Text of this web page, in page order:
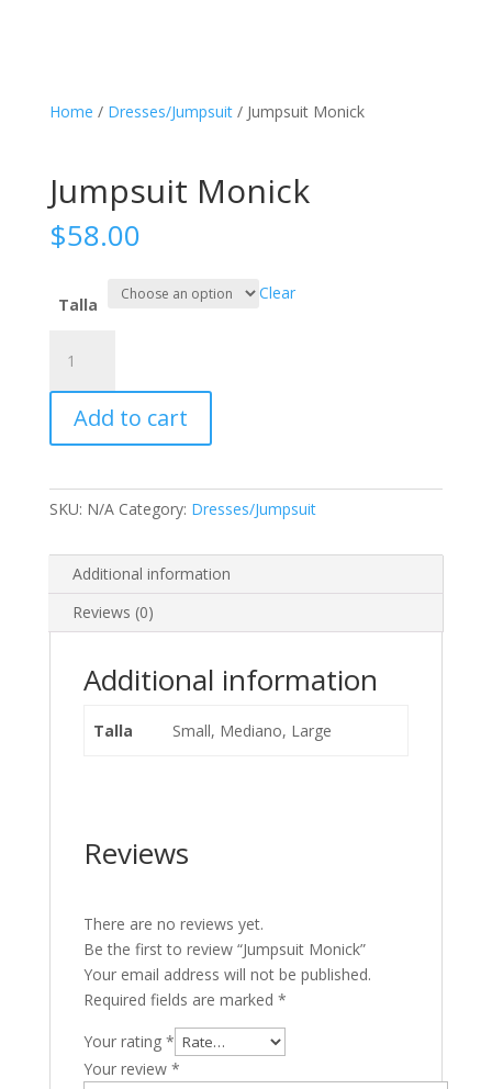
Home / Dresses/Jumpsuit/ Jumpsuit Monick
Jumpsuit Monick
$58.00
Talla
Clear
Monick
quantity
Add to cart
SKU: N/A Category: Dresses/Jumpsuit
Additional information
Reviews (0)
Additional information
Talla Small, Mediano, Large
Reviews
There are no reviews yet.
Be the first to review “Jumpsuit Monick”
Your email address will not be published.
Required fields are marked *
Your rating *
Your review *